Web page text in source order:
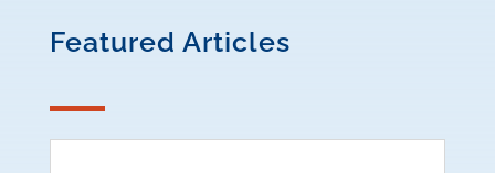
Featured Articles